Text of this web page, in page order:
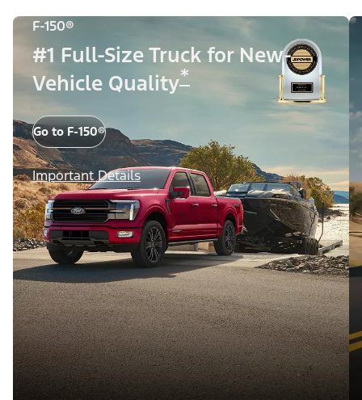
F-150®
#1 Full-Size Truck for New-
Vehicle Quality*
Go to F-150®
Important Details